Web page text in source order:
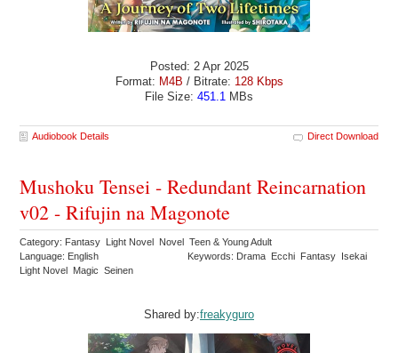
Posted: 2 Apr 2025
Format: M4B / Bitrate: 128 Kbps
File Size: 451.1 MBs
Audiobook Details Direct Download
Mushoku Tensei - Redundant Reincarnation
v02 - Rifujin na Magonote
Category: Fantasy Light Novel Novel Teen & Young Adult
Language: English
Keywords: Drama Ecchi Fantasy Isekai
Light Novel Magic Seinen
Shared by:freakyguro